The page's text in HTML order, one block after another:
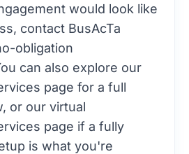
would look like
contact BusAcTa
obligation
can also explore our
page for a full
or our virtual
page if a fully
is what you're